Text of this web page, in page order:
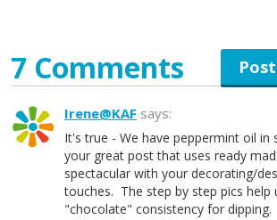
7 Comments
Irene@KAF says:
It's true - We have peppermint oil
your great post that uses ready
spectacular with your decorating/
touches. The step by step pics help
"chocolate" consistency for dipping.